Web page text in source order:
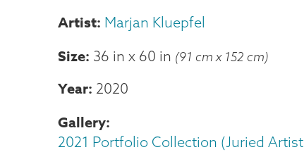
Marjan Kluepfel
Size 36 in x 60 in (91 cm x 152 cm)
Year 2020
Gallery
2021 Portfolio Collection (Juried Artist